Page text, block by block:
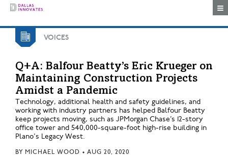
VOICES
Q+A: Balfour Beatty’s Eric Krueger on
Maintaining Construction Projects
Amidst a Pandemic
Technology, additional health and safety guidelines, and
working with industry partners has helped Balfour Beatty
keep projects moving, such as JPMorgan Chase’s 12-story
office tower and 540,000-square-foot high-rise building in
Plano's Legacy West.
BY MICHAEL WOOD • AUG 20, 2020